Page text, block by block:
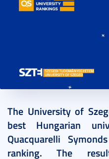
The University of
best Hungarian
Quacquarelli
ranking. The